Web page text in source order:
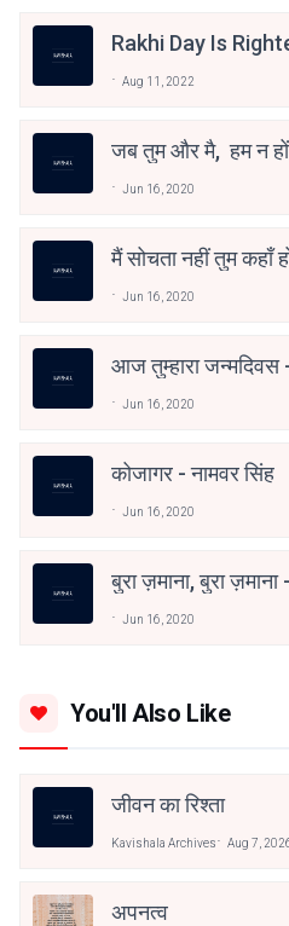
Rakhi Day Is
Aug 11, 2022
जब तुम और मै, हम न हों
Jun 16, 2020
मैं सोचता नहीं तुम कहाँ
Jun 16, 2020
आज तुम्हारा जन्मदिवस
Jun 16, 2020
कोजागर - नामवर सिंह
Jun 16, 2020
बुरा ज़माना, बुरा
Jun 16, 2020
You'll Also Like
जीवन का रिश्ता
Kavishala Archives Aug 7,
अपनत्व